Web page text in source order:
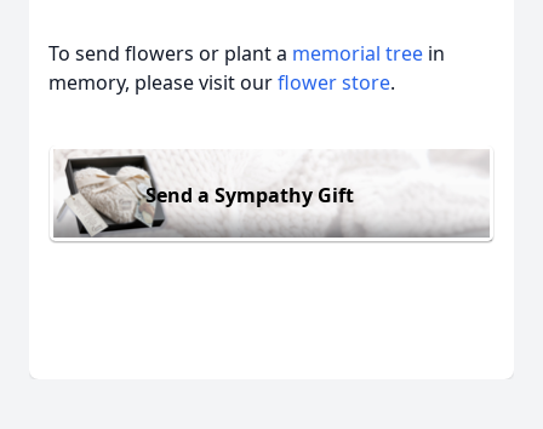
To send flowers or plant a memorial tree in
memory, please visit ourflower store.
Send a Sympathy Gift